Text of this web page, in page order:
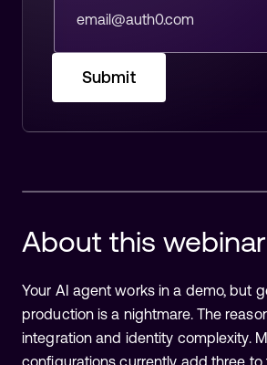
Complete the form to
webinar
About this webinar
Your AI agent works in a demo, but
production is a nightmare. The
integration and identity complexity.
configurations currently add three to
Submit